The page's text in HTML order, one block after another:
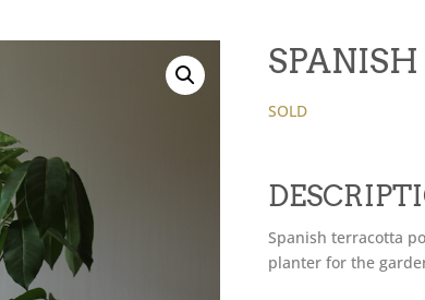
SOLD
Spanish terracotta
planter for the